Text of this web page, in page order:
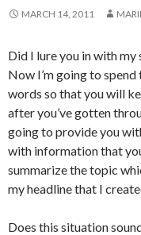
MARCH 14, 2011
Did I lure you in with my
Now I’m going to
words so that you will
after you’ve gotten
going to provide you
with information that
summarize the topic
my headline that I
Does this situation